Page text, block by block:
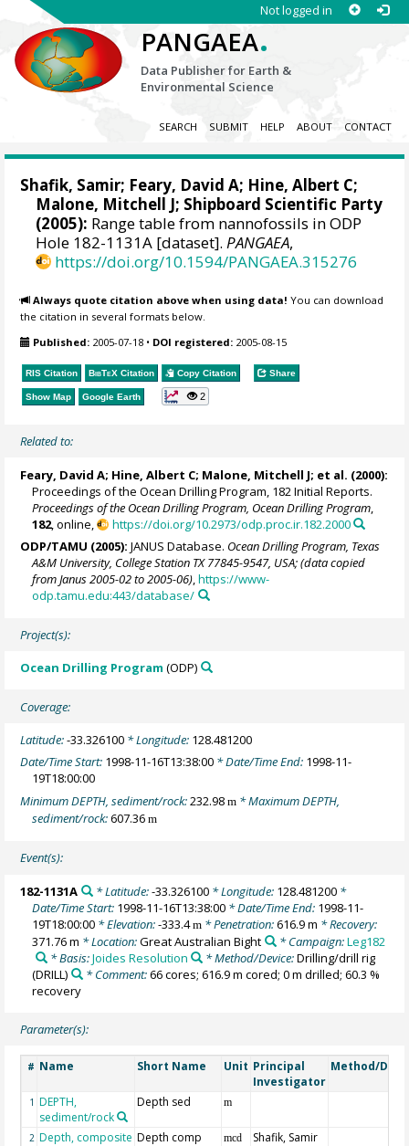
Not logged in
PANGAEA.
Data Publisher for Earth &
Environmental Science
SEARCH SUBMIT HELP ABOUT CONTACT
Shafik, Samir; Feary, David A; Hine, Albert C;
Malone, Mitchell J; Shipboard Scientific Party
(2005): Range table from nannofossils in ODP
Hole 182-1131A [dataset].PANGAEA,
https://doi.org/10.1594/PANGAEA.315276
Always quote citation above when using data! You can download
the citation in several formats below.
Published: 2005-07-18 • DOI registered: 2005-08-15
RIS Citation BibTeX Citation Copy Citation Share
Show Map Google Earth 2
Related to:
Feary, David A; Hine, Albert C; Malone, Mitchell J; et al. (2000):
Proceedings of the Ocean Drilling Program, 182 Initial Reports.
Proceedings of the Ocean Drilling Program, Ocean Drilling Program
182, online,
https://doi.org/10.2973/odp.proc.ir.182.2000
ODP/TAMU (2005): JANUS Database. Ocean Drilling Program, Texas
A&M University, College Station TX 77845-9547, USA; (data copied
from Janus 2005-02 to 2005-06),https://www-
odp.tamu.edu:443/database/
Project(s):
Ocean Drilling Program (ODP)
Coverage:
Latitude:-33.326100 * Longitude: 128.481200
Date/Time Start: 1998-11-16T13:38:00 * Date/Time End: 1998-11-
19T18:00:00
Minimum DEPTH, sediment/rock:232.98m * Maximum DEPTH,
sediment/rock:607.36m
Event(s):
182-1131A * Latitude:-33.326100* Longitude: 128.481200*
Date/Time Start: 1998-11-16T13:38:00 * Date/Time End: 1998-11-
19T18:00:00 * Elevation:-333.4m * Penetration:616.9 m * Recovery:
371.76 m * Location:Great Australian Bight * Campaign:Leg182
* Basis:Joides Resolution * Method/Device:Drilling/drill rig
(DRILL)
* Comment:66 cores; 616.9 m cored; 0 m drilled; 60.3 %
recovery
Parameter(s):
# Name Short Name Unit Principal
Investigator
Method/
1 DEPTH,
sediment/rock
Depth sed m
2 Depth, composite Depth comp mcd Shafik, Samir